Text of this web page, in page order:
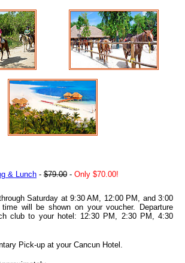
& Lunch - $79.00 - Only $70.00!
Saturday at 9:30 AM, 12:00 PM, and 3:00
will be shown on your voucher. Departure
club to your hotel: 12:30 PM, 2:30 PM, 4:30
Pick-up at your Cancun Hotel.